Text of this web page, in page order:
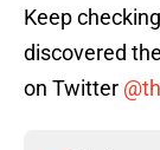
Keep
discovered
on Twitter